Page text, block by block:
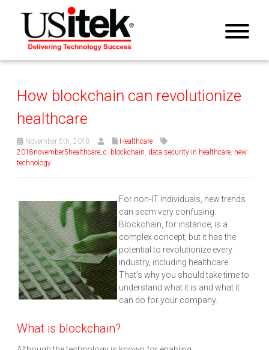
How blockchain can revolutionize
healthcare
November 5th, 2018
Healthcare
2018november5healthcare_c, blockchain, data security in healthcare, new
technology
For non-IT individuals, new trends
can seem very confusing.
Blockchain, for instance, is a
complex concept, but it has the
potential to revolutionize every
industry, including healthcare.
That’s why you should take time to
understand what it is and what it
can do for your company.
What is blockchain?